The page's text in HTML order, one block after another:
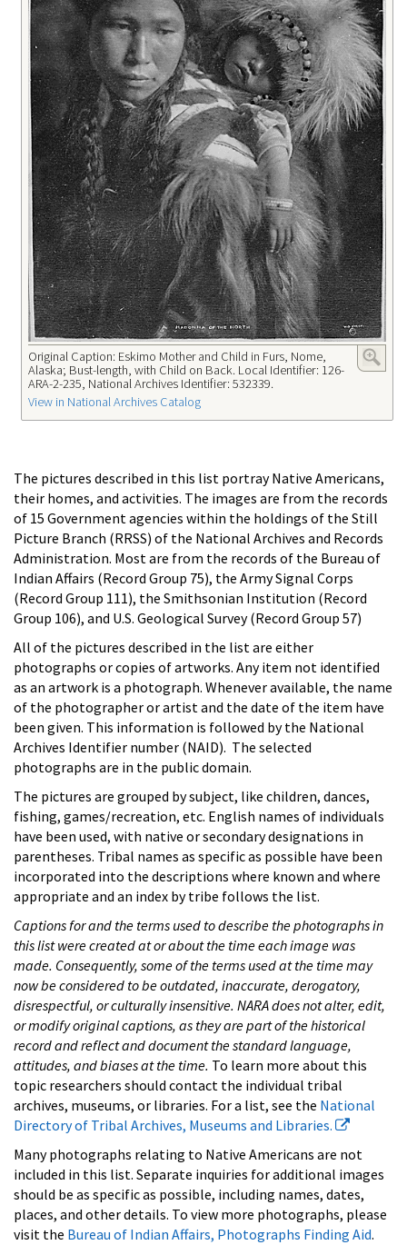
Original Caption: Eskimo Mother and Child in Furs, Nome,
Alaska; Bust-length, with Child on Back. Local Identifier: 126-
ARA-2-235, National Archives Identifier: 532339.
View in National Archives Catalog
The pictures described in this list portray Native Americans,
their homes, and activities. The images are from the records
of 15 Government agencies within the holdings of the Still
Picture Branch (RRSS) of the National Archives and Records
Administration. Most are from the records of the Bureau of
Indian Affairs (Record Group 75), the Army Signal Corps
(Record Group 111), the Smithsonian Institution (Record
Group 106), and U.S. Geological Survey (Record Group 57)
All of the pictures described in the list are either
photographs or copies of artworks. Any item not identified
as an artwork is a photograph. Whenever available, the name
of the photographer or artist and the date of the item have
been given. This information is followed by the National
Archives Identifier number (NAID). The selected
photographs are in the public domain.
The pictures are grouped by subject, like children, dances,
fishing, games/recreation, etc. English names of individuals
have been used, with native or secondary designations in
parentheses. Tribal names as specific as possible have been
incorporated into the descriptions where known and where
appropriate and an index by tribe follows the list.
Captions for and the terms used to describe the photographs in
this list were created at or about the time each image was
made. Consequently, some of the terms used at the time may
now be considered to be outdated, inaccurate, derogatory,
disrespectful, or culturally insensitive. NARA does not alter, edit,
or modify original captions, as they are part of the historical
record and reflect and document the standard language,
attitudes, and biases at the time. To learn more about this
topic researchers should contact the individual tribal
archives, museums, or libraries. For a list, see the National
Directory of Tribal Archives, Museums and Libraries.
Many photographs relating to Native Americans are not
included in this list. Separate inquiries for additional images
should be as specific as possible, including names, dates,
places, and other details. To view more photographs, please
visit the Bureau of Indian Affairs, Photographs Finding Aid.